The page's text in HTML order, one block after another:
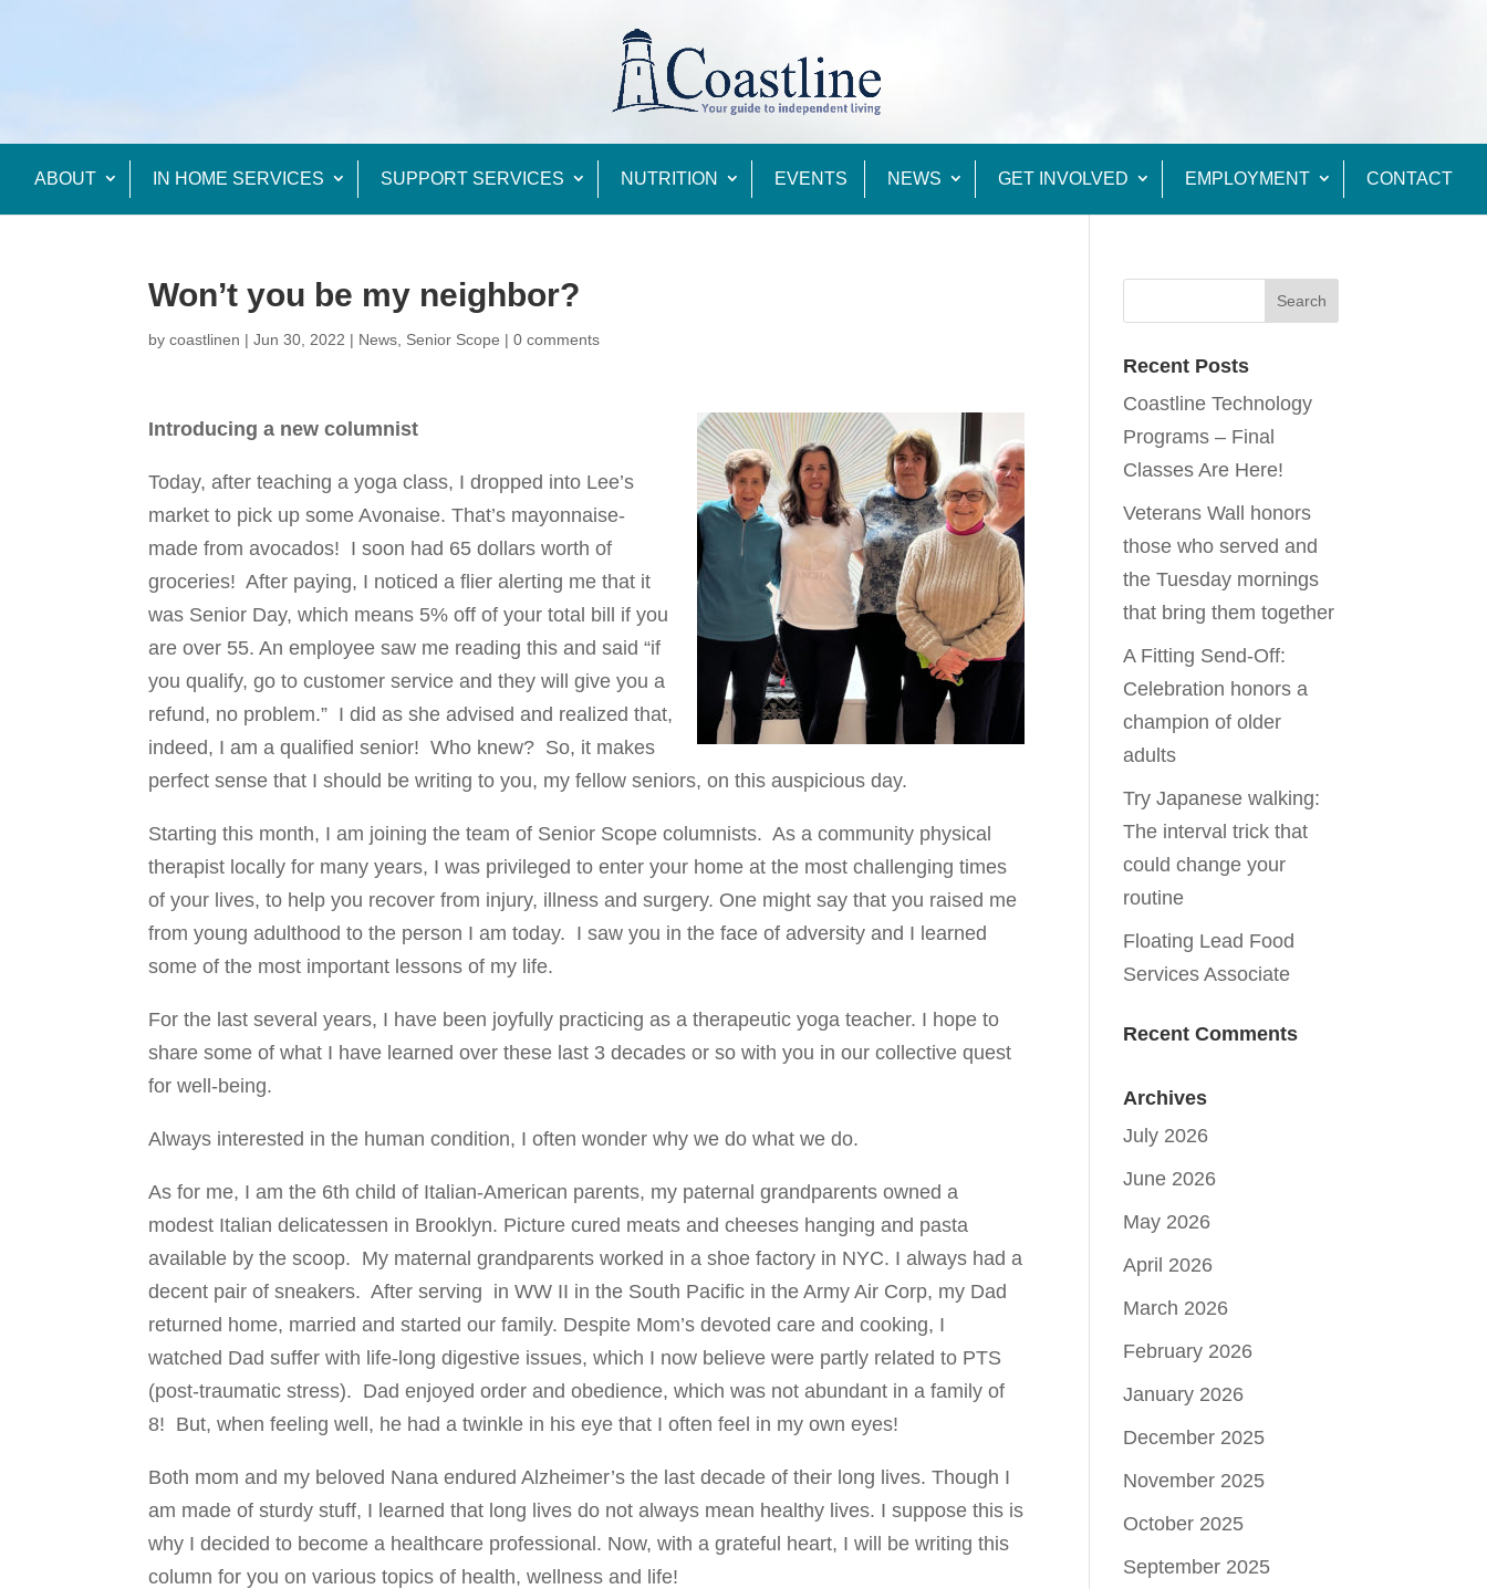
ABOUT IN HOME SERVICES SUPPORT SERVICES NUTRITION EVENTS NEWS GET INVOLVED EMPLOYMENT CONTACT
Won’t you be my neighbor?
bycoastlinen |Jun 30, 2022 | News Senior Scope |0 comments
Introducing a new columnist
Today, after teaching a yoga class, I dropped into Lee’s
market to pick up some Avonaise. That’s mayonnaise-
made from avocados! I soon had 65 dollars worth of
groceries! After paying, I noticed a flier alerting me that it
was Senior Day, which means 5% off of your total bill if you
are over 55. An employee saw me reading this and said “if
you qualify, go to customer service and they will give you a
refund, no problem.” I did as she advised and realized that,
indeed, I am a qualified senior! Who knew? So, it makes
perfect sense that I should be writing to you, my fellow seniors, on this auspicious day.
Starting this month, I am joining the team of Senior Scope columnists. As a community physical
therapist locally for many years, I was privileged to enter your home at the most challenging times
of your lives, to help you recover from injury, illness and surgery. One might say that you raised me
from young adulthood to the person I am today. I saw you in the face of adversity and I learned
some of the most important lessons of my life.
For the last several years, I have been joyfully practicing as a therapeutic yoga teacher. I hope to
share some of what I have learned over these last 3 decades or so with you in our collective quest
for well-being.
Always interested in the human condition, I often wonder why we do what we do.
As for me, I am the 6th child of Italian-American parents, my paternal grandparents owned a
modest Italian delicatessen in Brooklyn. Picture cured meats and cheeses hanging and pasta
available by the scoop. My maternal grandparents worked in a shoe factory in NYC. I always had a
decent pair of sneakers. After serving in WW II in the South Pacific in the Army Air Corp, my Dad
returned home, married and started our family. Despite Mom’s devoted care and cooking, I
watched Dad suffer with life-long digestive issues, which I now believe were partly related to PTS
(post-traumatic stress). Dad enjoyed order and obedience, which was not abundant in a family of
8! But, when feeling well, he had a twinkle in his eye that I often feel in my own eyes!
Both mom and my beloved Nana endured Alzheimer’s the last decade of their long lives. Though I
am made of sturdy stuff, I learned that long lives do not always mean healthy lives. I suppose this is
why I decided to become a healthcare professional. Now, with a grateful heart, I will be writing this
column for you on various topics of health, wellness and life!
Recent Posts
Coastline Technology
Programs – Final
Classes Are Here!
Veterans Wall honors
those who served and
the Tuesday mornings
that bring them together
A Fitting Send-Off:
Celebration honors a
champion of older
adults
Try Japanese walking:
The interval trick that
could change your
routine
Floating Lead Food
Services Associate
Recent Comments
Archives
July 2026
June 2026
May 2026
April 2026
March 2026
February 2026
January 2026
December 2025
November 2025
October 2025
September 2025